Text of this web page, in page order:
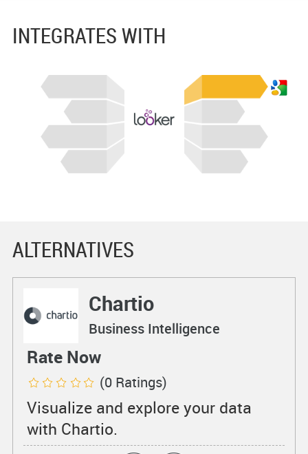
INTEGRATES WITH
ALTERNATIVES
Chartio
Business Intelligence
Rate Now
(0 Ratings)
Visualize and explore your data
with Chartio.